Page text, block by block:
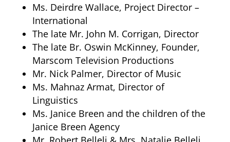
Ms. Deirdre Wallace, Project Director –
International
The late Mr. John M. Corrigan, Director
The late Br. Oswin McKinney, Founder,
Marscom Television Productions
Mr. Nick Palmer, Director of Music
Ms. Mahnaz Armat, Director of
Linguistics
Ms. Janice Breen and the children of the
Janice Breen Agency